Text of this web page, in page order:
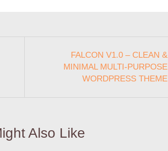
FALCON V1.0 – CLEAN &
MINIMAL MULTI-PURPOSE
WORDPRESS THEME
Also Like